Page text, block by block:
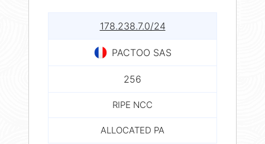
178.238.7.0/24
PACTOO SAS
256
RIPE NCC
ALLOCATED PA